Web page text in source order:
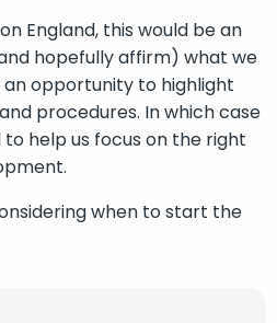
England, this would be an
hopefully affirm) what we
an opportunity to highlight
procedures. In which case
help us focus on the right
when to start the